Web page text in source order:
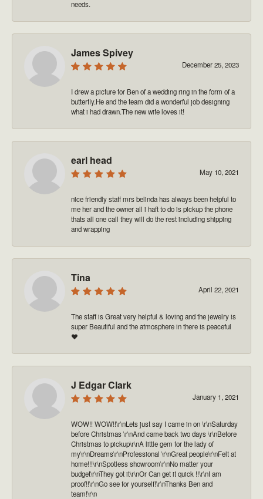
needs.
James Spivey
December 25, 2023
I drew a picture for Ben of a wedding ring in the form of a
butterfly.He and the team did a wonderful job designing
what i had drawn.The new wife loves it!
earl head
May 10, 2021
nice friendly staff mrs belinda has always been helpful to
me her and the owner all i haft to do is pickup the phone
thats all one call they will do the rest including shipping
and wrapping
Tina
April 22, 2021
The staff is Great very helpful & loving and the jewelry is
super Beautiful and the atmosphere in there is peaceful
❤️
J Edgar Clark
January 1, 2021
WOW!! WOW!!\r\nLets just say I came in on \r\nSaturday
before Christmas \r\nAnd came back two days \r\nBefore
Christmas to pickup\r\nA little gem for the lady of
my\r\nDreams\r\nProfessional \r\nGreat people\r\nFelt at
home!!!\r\nSpotless showroom\r\nNo matter your
budget\r\nThey got it\r\nOr Can get it quick !!\r\nI am
proof!!\r\nGo see for yourself!\r\nThanks Ben and
team!\r\n